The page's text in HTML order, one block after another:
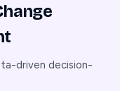
driven decision-